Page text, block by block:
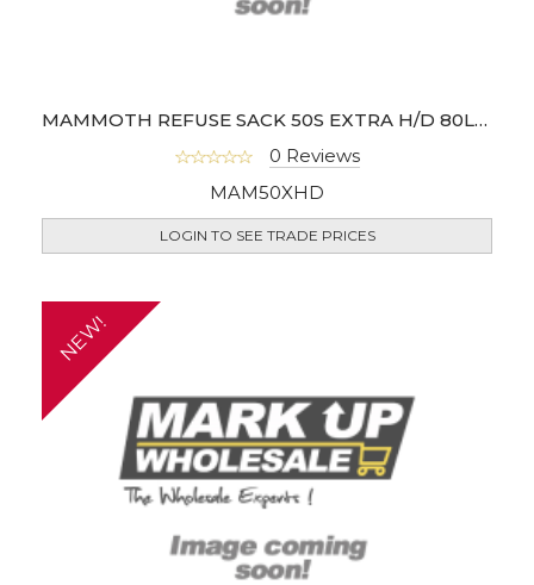
MAMMOTH REFUSE SACK 50S EXTRA H/D 80L (BOX OF 8)
0 Reviews
MAM50XHD
LOGIN TO SEE TRADE PRICES
NEW!